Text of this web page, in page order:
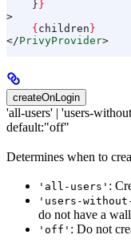
    }
}
>
    {
children }
</PrivyProvider>
createOnLogin
'all-users' | 'users-
default:"off"
Determines when to
'all-users' :
'users-
do not have a
'off' : Do not